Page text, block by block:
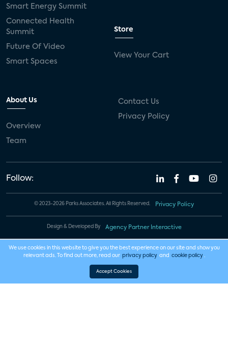
Smart Energy Summit
Connected Health
Summit
Future Of Video
Smart Spaces
Store
View Your Cart
About Us
Overview
Team
Contact Us
Privacy Policy
Follow:
© 2023-2026 Parks Associates. All Rights Reserved. Privacy Policy
Design & Developed By Agency Partner Interactive
We use cookies in this website to give you the best experience on our site and show you
relevant ads. To find out more, read our privacy policy and cookie policy .
Accept Cookies